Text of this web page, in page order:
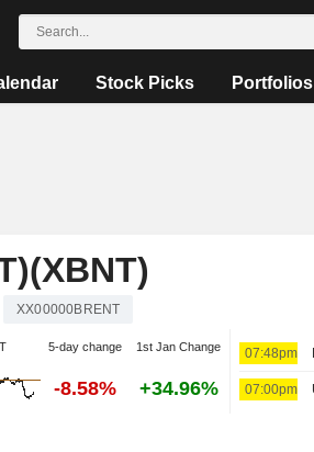
Stock Picks Portfolios
XX00000BRENT
5-day change 1st Jan Change
-8.58% +34.96%
07:48pm
07:00pm